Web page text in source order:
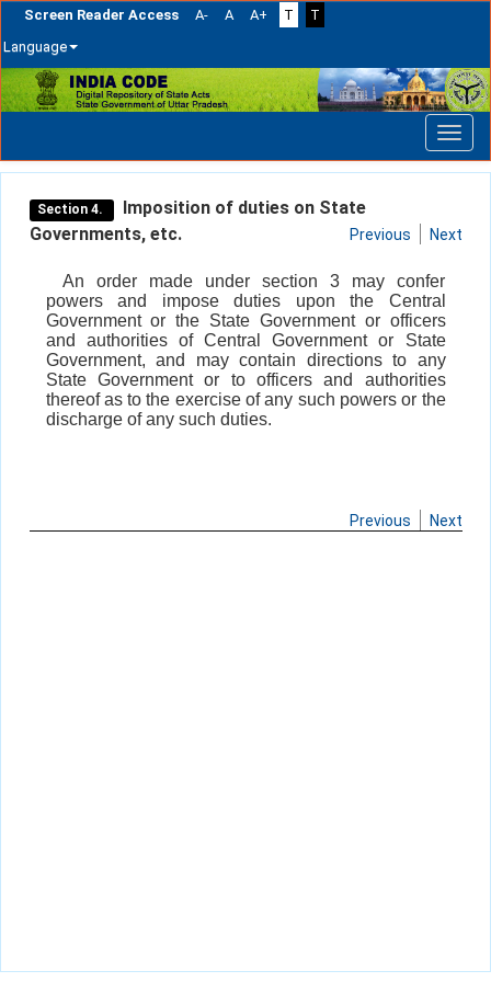
Screen Reader Access A- A A+ T
T
Language
Skip
navigation
Section 4.
Imposition of duties on State
Governments, etc.
Previous Next
An order made under section 3 may confer
powers and impose duties upon the Central
Government or the State Government or officers
and authorities of Central Government or State
Government, and may contain directions to any
State Government or to officers and authorities
thereof as to the exercise of any such powers or the
discharge of any such duties.
Previous Next